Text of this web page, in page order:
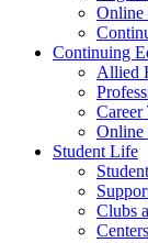
Online
Continuing
Allied
Career
Online
Student Life
Clubs